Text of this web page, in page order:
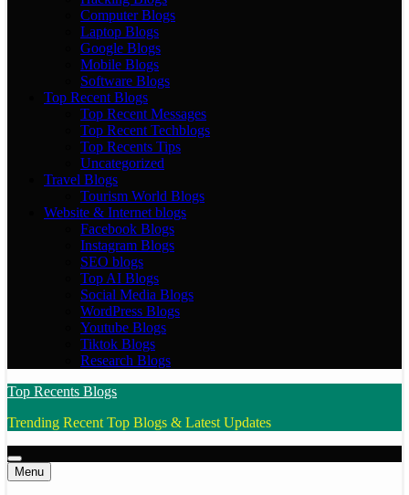
Computer Blogs
Laptop Blogs
Google Blogs
Mobile Blogs
Software Blogs
Top Recent Blogs
Top Recent Messages
Top Recent Techblogs
Top Recents Tips
Uncategorized
Travel Blogs
Tourism World Blogs
Website & Internet blogs
Facebook Blogs
Instagram Blogs
SEO blogs
Top AI Blogs
Social Media Blogs
WordPress Blogs
Youtube Blogs
Tiktok Blogs
Research Blogs
Top Recents Blogs
Trending Recent Top Blogs & Latest Updates
Menu